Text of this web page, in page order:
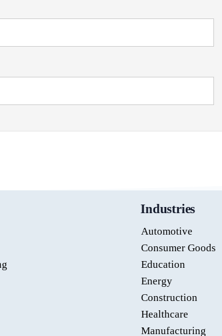
Industries
Automotive
Consumer Goods
Education
Energy
Construction
Healthcare
Manufacturing